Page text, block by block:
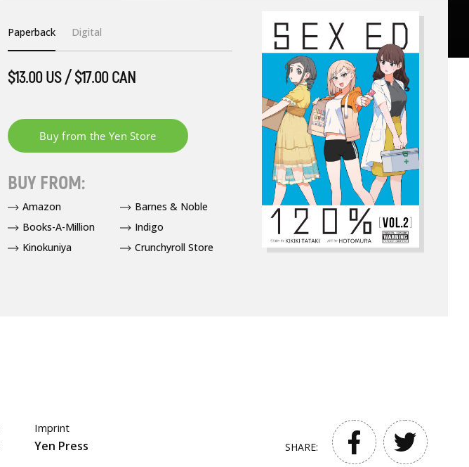
Paperback Digital
$13.00 US / $17.00 CAN
BUY FROM:
Amazon
Barnes & Noble
Books-A-Million
Indigo
Kinokuniya
Crunchyroll Store
Imprint
Yen Press SHARE: